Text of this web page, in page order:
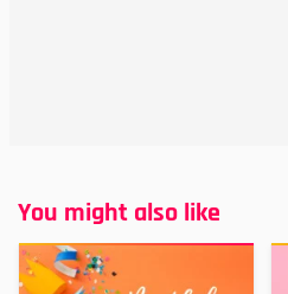
You might also like